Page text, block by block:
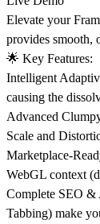
Elevate your
provides smooth,
🌟 Key Features:
Intelligent
causing the
Advanced
Scale and
Marketplace-
WebGL context
Complete SEO &
Tabbing) make